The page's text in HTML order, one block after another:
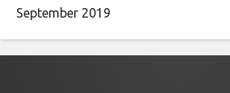
September 2019